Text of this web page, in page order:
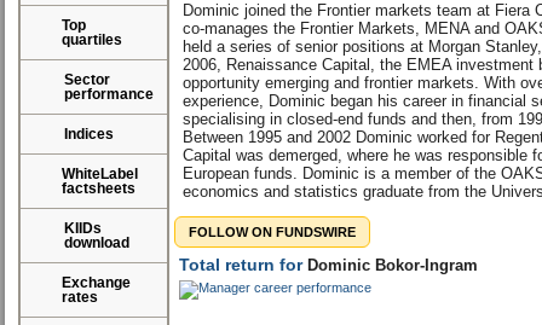
Top
quartiles
Sector
performance
Indices
WhiteLabel
factsheets
KIIDs
download
Exchange
rates
Dominic joined the Frontier markets team at Fiera
co-manages the Frontier Markets, MENA and
held a series of senior positions at Morgan
2006, Renaissance Capital, the EMEA investment
opportunity emerging and frontier markets. With
experience, Dominic began his career in financial
specialising in closed-end funds and then, from
Between 1995 and 2002 Dominic worked for
Capital was demerged, where he was responsible
European funds. Dominic is a member of the
economics and statistics graduate from the
FOLLOW ON FUNDSWIRE
Total return for Dominic Bokor-Ingram